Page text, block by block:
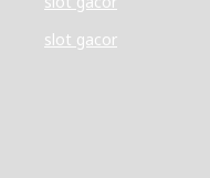
slot gacor